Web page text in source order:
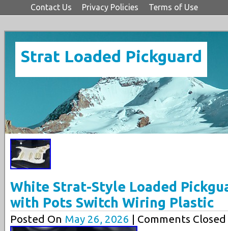
Contact Us Privacy Policies Terms of Use
Strat Loaded Pickguard
White Strat-Style Loaded
with Pots Switch Wiring Plastic
Posted On May 26, 2026 | Comments Closed